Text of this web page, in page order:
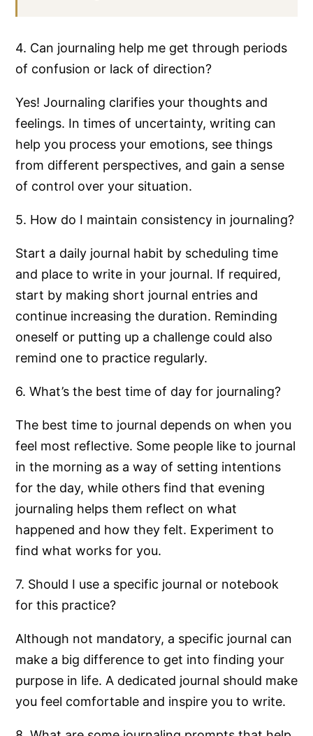
4. Can journaling help me get through periods
of confusion or lack of direction?
Yes! Journaling clarifies your thoughts and
feelings. In times of uncertainty, writing can
help you process your emotions, see things
from different perspectives, and gain a sense
of control over your situation.
5. How do I maintain consistency in journaling?
Start a daily journal habit by scheduling time
and place to write in your journal. If required,
start by making short journal entries and
continue increasing the duration. Reminding
oneself or putting up a challenge could also
remind one to practice regularly.
6. What’s the best time of day for journaling?
The best time to journal depends on when you
feel most reflective. Some people like to journal
in the morning as a way of setting intentions
for the day, while others find that evening
journaling helps them reflect on what
happened and how they felt. Experiment to
find what works for you.
7. Should I use a specific journal or notebook
for this practice?
Although not mandatory, a specific journal can
make a big difference to get into finding your
purpose in life. A dedicated journal should make
you feel comfortable and inspire you to write.